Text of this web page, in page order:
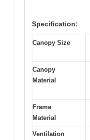
Specification:
Canopy Size
Canopy
Material
Frame
Material
Ventilation